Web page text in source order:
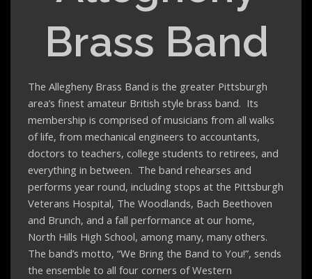
Brass Band
The Allegheny Brass Band is the greater Pittsburgh
area’s finest amateur British style brass band. Its
membership is comprised of musicians from all walks
of life, from mechanical engineers to accountants,
doctors to teachers, college students to retirees, and
everything in between. The band rehearses and
performs year round, including stops at the Pittsburgh
Veterans Hospital, The Woodlands, Bach Beethoven
and Brunch, and a fall performance at our home,
North Hills High School, among many, many others.
The band’s motto, “We Bring the Band to You!”, sends
the ensemble to all four corners of Western